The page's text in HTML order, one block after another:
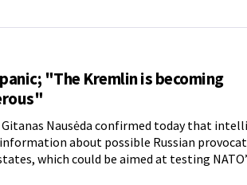
"The Kremlin is becoming
Nausėda confirmed today that
information about possible Russian
which could be aimed at testing